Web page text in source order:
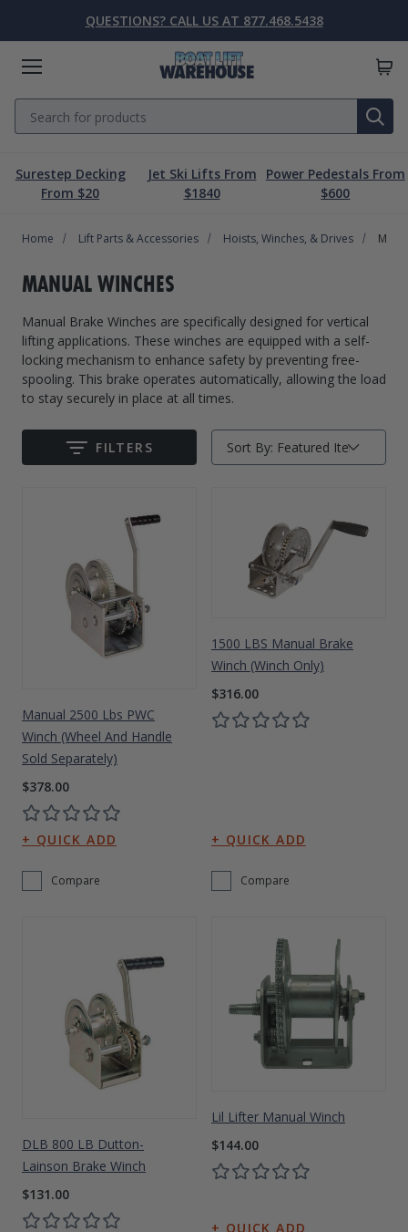
QUESTIONS? CALL US AT 877.468.5438
Menu
Boat Lifts
Boat Lifts
Boat House Lifts
Elevator Lifts
Free Standing Boat Lifts
Davits
Floating Boat Lifts
PWC Lifts
PWC Lifts
Dock Mounted PWC Lifts
Free Standing PWC Lifts
Drive On PWC Docks
Boat Lift Motors
Boat Lift Motors
Footed Motors
Pre-Wired Motors
Solar
Free Standing Lift Motors
Floating Lift Motors
Lift Parts & Accessories
Lift Parts & Accessories
Controls
Cradle Parts & Accessories
Hoists, Winches, & Drives
Free Standing Lift Parts & Accessories
Drive On PWC Dock Parts
PWC Lift Parts Diagrams
Dock & Pier
Dock & Pier
Aluminum Gangways
Power Pedestals
Decking
Dock Accessories
Marine Accessories
Marine Accessories
Kayaks & Boards
Speakers
Inflatables
Sale
Sale
Clearance
Surestep Decking
From $20
Jet Ski Lifts From
$1840
Power Pedestals From
$600
Home Lift Parts & Accessories Hoists, Winches, & Drives
MANUAL WINCHES
Manual Brake Winches are specifically designed for vertical
lifting applications. These winches are equipped with a self-
locking mechanism to enhance safety by preventing free-
spooling. This brake operates automatically, allowing the load
to stay securely in place at all times.
FILTERS Sort By:
Submit
Manual 2500 Lbs PWC
Winch (Wheel And Handle
Sold Separately)
$378.00
Compare
1500 LBS Manual Brake
Winch (Winch Only)
$316.00
Compare
DLB 800 LB Dutton-
Lainson Brake Winch
$131.00
Lil Lifter Manual Winch
$144.00